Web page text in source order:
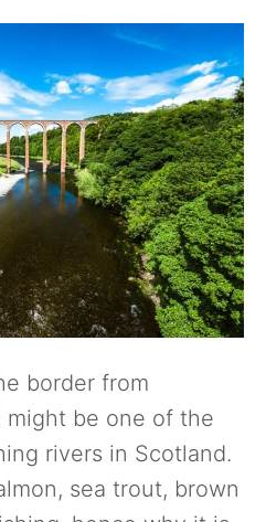
border from
might be one of the
rivers in Scotland.
sea trout, brown